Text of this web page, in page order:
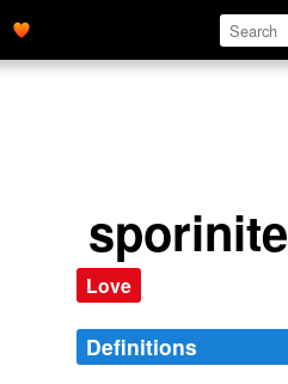
sporinite
Love
Definitions